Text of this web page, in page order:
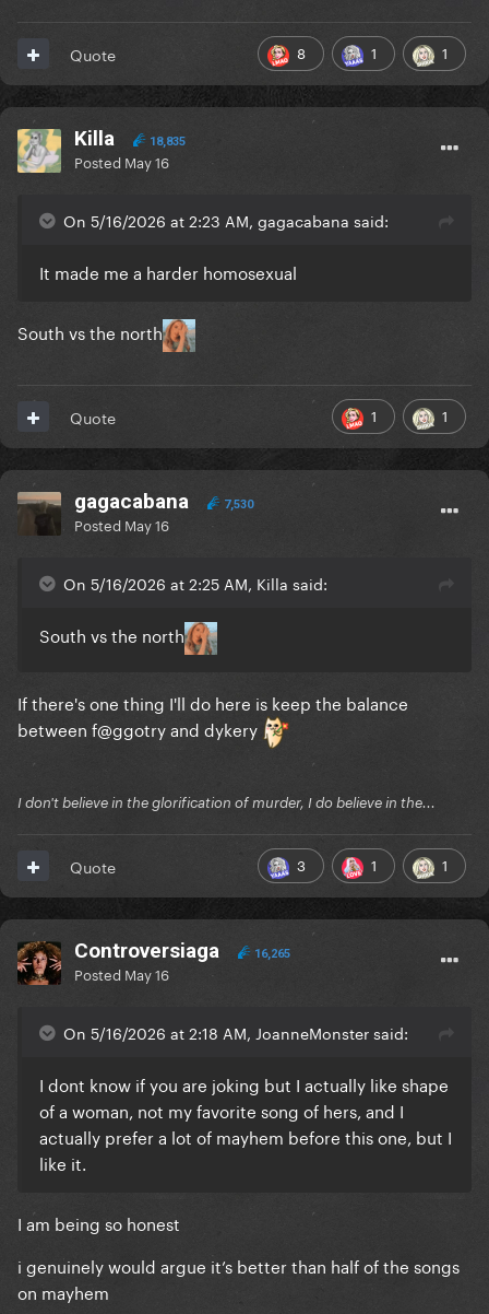
8 1 1
Quote
Killa 18,835
Posted May 16
On 5/16/2026 at 2:23 AM, gagacabana said:
It made me a harder homosexual
South vs the north
1 1
Quote
gagacabana 7,530
Posted May 16
On 5/16/2026 at 2:25 AM, Killa said:
South vs the north
If there's one thing I'll do here is keep the balance
between f@ggotry and dykery
I don't believe in the glorification of murder, I do believe in the...
3 1 1
Quote
Controversiaga 16,265
Posted May 16
On 5/16/2026 at 2:18 AM, JoanneMonster said:
I dont know if you are joking but I actually like shape
of a woman, not my favorite song of hers, and I
actually prefer a lot of mayhem before this one, but I
like it.
I am being so honest
i genuinely would argue it’s better than half of the songs
on mayhem